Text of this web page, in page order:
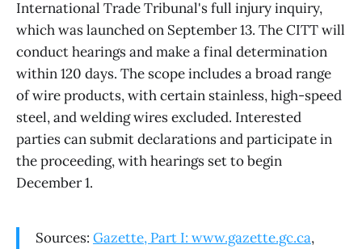
International Trade Tribunal's full injury inquiry,
which was launched on September 13. The CITT will
conduct hearings and make a final determination
within 120 days. The scope includes a broad range
of wire products, with certain stainless, high-speed
steel, and welding wires excluded. Interested
parties can submit declarations and participate in
the proceeding, with hearings set to begin
December 1.
Sources: Gazette, Part I: www.gazette.gc.ca,